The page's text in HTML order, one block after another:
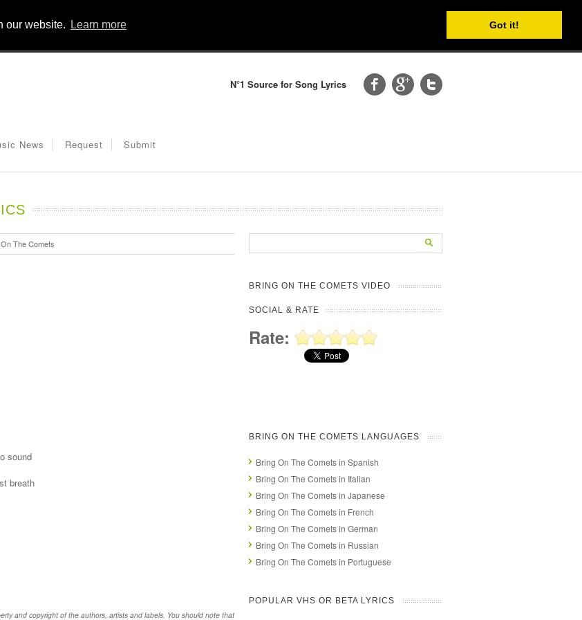
our website. Learn more Got it!
N°1 Source for Song Lyrics
News Request Submit
The Comets
sound
breath
and copyright of the authors, artists and labels. You should note that
BRING ON THE COMETS VIDEO
SOCIAL & RATE
Rate:
BRING ON THE COMETS LANGUAGES
Bring On The Comets in Spanish
Bring On The Comets in Italian
Bring On The Comets in Japanese
Bring On The Comets in French
Bring On The Comets in German
Bring On The Comets in Russian
Bring On The Comets in Portuguese
POPULAR VHS OR BETA LYRICS